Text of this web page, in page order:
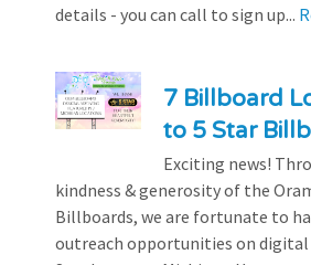
details - you can call to sign up...
7 Billboard
to 5 Star
Exciting news!
kindness & generosity of the
Billboards, we are fortunate to
outreach opportunities on